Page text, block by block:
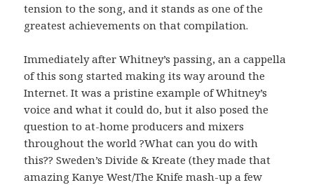
tension to the song, and it stands as one of the
greatest achievements on that compilation.
Immediately after Whitney’s passing, an a cappella
of this song started making its way around the
Internet. It was a pristine example of Whitney’s
voice and what it could do, but it also posed the
question to at-home producers and mixers
throughout the world ?What can you do with
this?? Sweden’s Divide & Kreate (they made that
amazing Kanye West/The Knife mash-up a few